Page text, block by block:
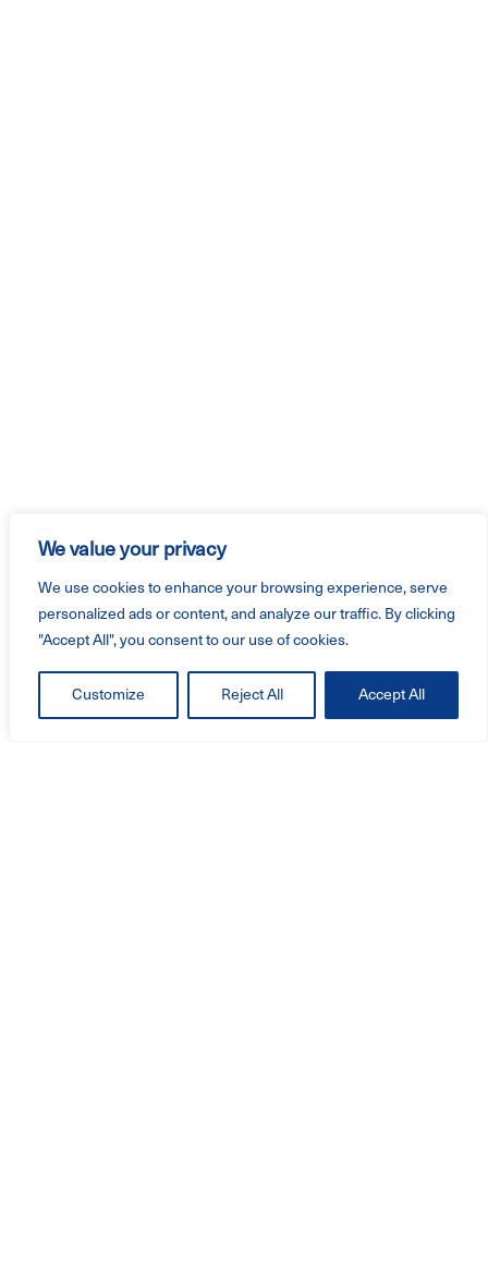
We value your privacy
We use cookies to enhance your browsing experience, serve
personalized ads or content, and analyze our traffic. By clicking
"Accept All", you consent to our use of cookies.
Customize Reject All Accept All